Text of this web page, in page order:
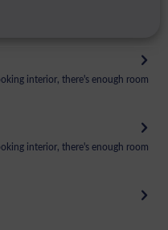
interior, there's enough room
interior, there's enough room